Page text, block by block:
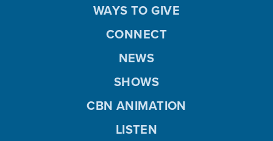
WAYS TO GIVE
CONNECT
NEWS
SHOWS
CBN ANIMATION
LISTEN